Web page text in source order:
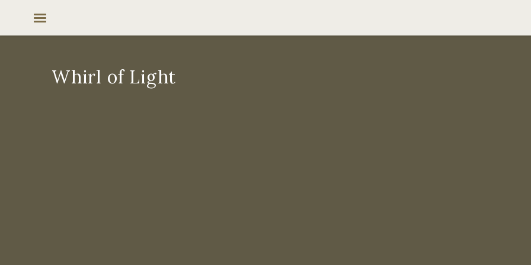
content
Whirl of Light